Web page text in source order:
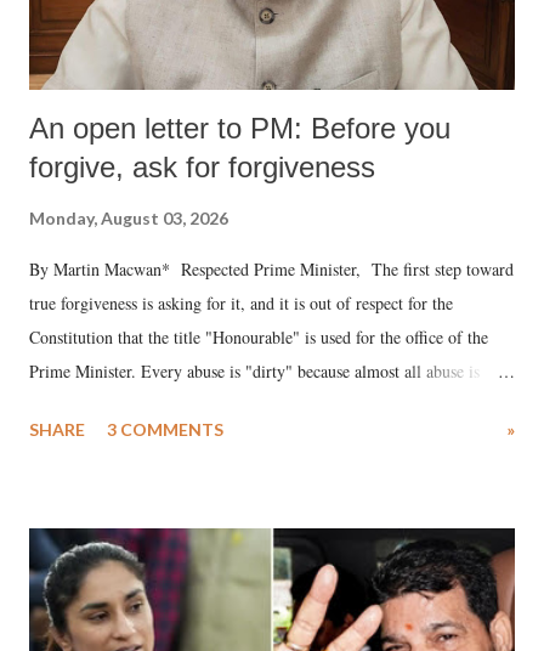
An open letter to PM: Before you
forgive, ask for forgiveness
Monday, August 03, 2026
By Martin Macwan* Respected Prime Minister, The first step toward
true forgiveness is asking for it, and it is out of respect for the
Constitution that the title "Honourable" is used for the office of the
Prime Minister. Every abuse is "dirty" because almost all abuse is
much like the disrobing of Draupadi in the royal court. This includes
India's Parliament to "Surpanakha's laugh"; and using a vulgar address
like "Didi O Didi" for a Chief Minister who holds a respected position
in a democracy—along with every other such remark. In the 79-year
history of independent India, you are better placed than anyone to say
SHARE 3 COMMENTS »